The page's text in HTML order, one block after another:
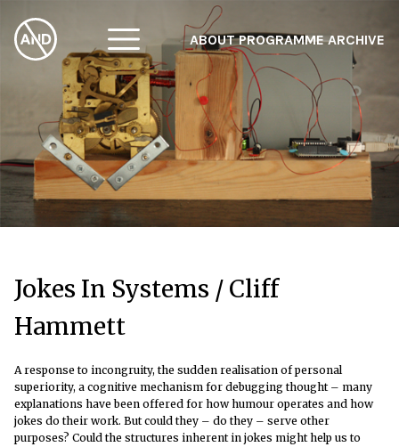
ABOUT PROGRAMME ARCHIVE
Jokes In Systems / Cliff
Hammett
A response to incongruity, the sudden realisation of personal
superiority, a cognitive mechanism for debugging thought – many
explanations have been offered for how humour operates and how
jokes do their work. But could they – do they – serve other
purposes? Could the structures inherent in jokes might help us to